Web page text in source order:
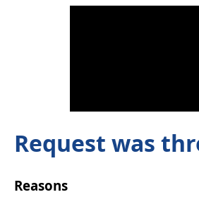
Request was
Reasons